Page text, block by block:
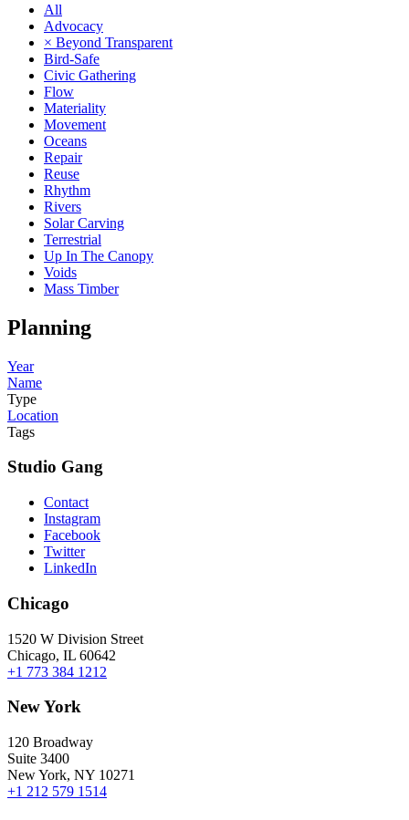
All
Advocacy
× Beyond Transparent
Bird-Safe
Civic Gathering
Flow
Materiality
Movement
Oceans
Repair
Reuse
Rhythm
Rivers
Solar Carving
Terrestrial
Up In The Canopy
Voids
Mass Timber
Planning
Year
Name
Type
Location
Tags
Studio Gang
Contact
Instagram
Facebook
Twitter
LinkedIn
Chicago
1520 W Division Street
Chicago, IL 60642
+1 773 384 1212
New York
120 Broadway
Suite 3400
New York, NY 10271
+1 212 579 1514